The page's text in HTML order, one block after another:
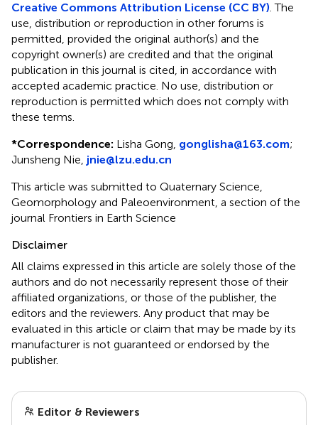
Creative Commons Attribution License (CC BY). The
use, distribution or reproduction in other forums is
permitted, provided the original author(s) and the
copyright owner(s) are credited and that the original
publication in this journal is cited, in accordance with
accepted academic practice. No use, distribution or
reproduction is permitted which does not comply with
these terms.
*Correspondence: Lisha Gong, gonglisha@163.com;
Junsheng Nie, jnie@lzu.edu.cn
This article was submitted to Quaternary Science,
Geomorphology and Paleoenvironment, a section of the
journal Frontiers in Earth Science
Disclaimer
All claims expressed in this article are solely those of the
authors and do not necessarily represent those of their
affiliated organizations, or those of the publisher, the
editors and the reviewers. Any product that may be
evaluated in this article or claim that may be made by its
manufacturer is not guaranteed or endorsed by the
publisher.
Editor & Reviewers